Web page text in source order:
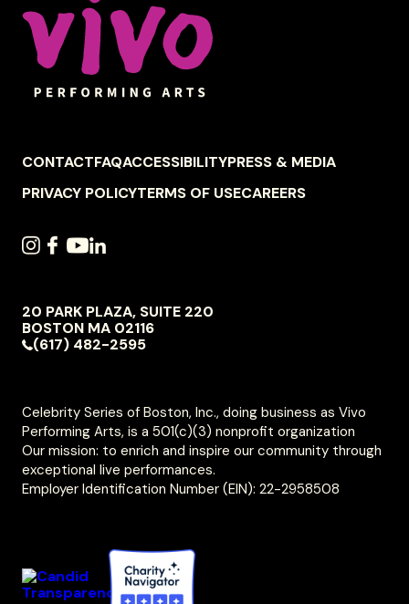
FOOTER
NAVIGATION
CONTACTFAQACCESSIBILITYPRESS & MEDIA
PRIVACY POLICYTERMS OF USECAREERS
SOCIAL
INSTAGRAM
FACEBOOK
YOUTUBE
LINKEDIN
VIVO
PERFORMING
20 PARK PLAZA, SUITE 220
BOSTON MA 02116
(617) 482-2595
Celebrity Series of Boston, Inc., doing business as Vivo
Performing Arts, is a 501(c)(3) nonprofit organization
Our mission: to enrich and inspire our community through
exceptional live performances.
Employer Identification Number (EIN): 22-2958508